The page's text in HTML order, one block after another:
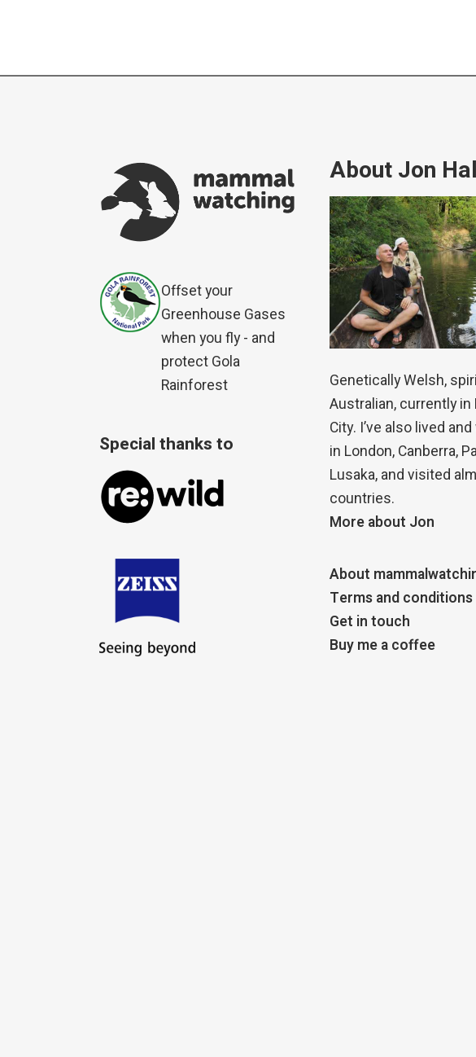
Offset your
Greenhouse Gases
when you fly - and
protect Gola
Rainforest
Special thanks to
About Jon
Genetically Welsh,
Australian, currently in
City. I’ve also lived
in London, Canberra,
Lusaka, and visited
countries.
More about Jon
About
Terms and conditions
Get in touch
Buy me a coffee